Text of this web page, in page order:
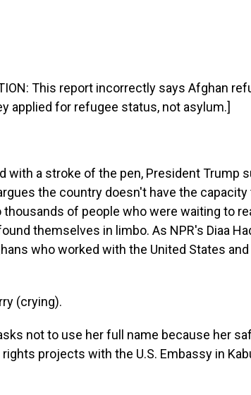
This report incorrectly says Afghan
applied for refugee status, not asylum.]
with a stroke of the pen, President Trump
the country doesn't have the capacity
thousands of people who were waiting to
themselves in limbo. As NPR's Diaa
who worked with the United States
(crying).
asks not to use her full name because her
projects with the U.S. Embassy in